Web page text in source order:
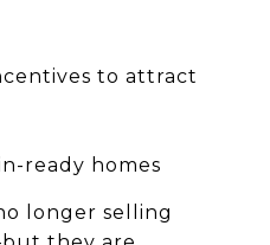
to attract
ready homes
longer selling